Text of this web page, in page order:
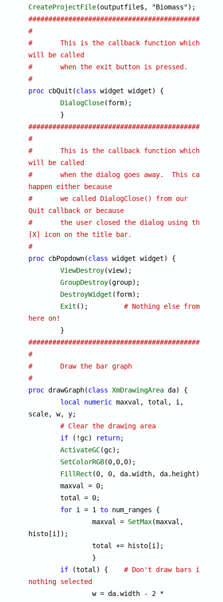
CreateProjectFile
#
#	This is the callback function which
will be called
#	when the exit button is pressed.
#
proc cbQuit(class widget widget) {
DialogClose(form);
#
#	This is the callback function which
will be called
#	when the dialog goes away.  This can
happen either because
#	we called DialogClose() from our
Quit callback or because
#	the user closed the dialog using the
[X] icon on the title bar.
#
proc cbPopdown(class widget widget) {
ViewDestroy(view);
GroupDestroy(group);
DestroyWidget (form);
Exit
# Nothing else from
here on!
#
#	Draw the bar graph
#
proc drawGraph(class XmDrawingArea da) {
local
numeric maxval, total, i,
scale, w, y;
# Clear the drawing area
if (!gc) return;
ActivateGC(gc);
SetColorRGB(0,0,0);
FillRect (0, 0, da.width, da.height);
for i = 1 to num_ranges {
		maxval =
SetMax(maxval,
histo[i]);
if
# Don't draw bars if
nothing selected